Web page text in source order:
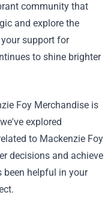
community that
and explore the
support for
to shine brighter
Foy Merchandise is
explored
to Mackenzie Foy
decisions and achieve
been helpful in your